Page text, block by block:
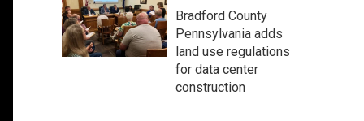
Bradford County
Pennsylvania adds
land use regulations
for data center
construction